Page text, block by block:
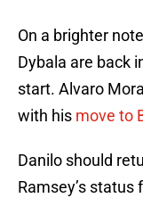
On a brighter
Dybala are back
start. Alvaro
with his move to
Danilo should
Ramsey’s